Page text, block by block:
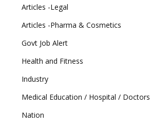
Articles -Legal
Articles -Pharma & Cosmetics
Govt Job Alert
Health and Fitness
Industry
Medical Education / Hospital / Doctors
Nation